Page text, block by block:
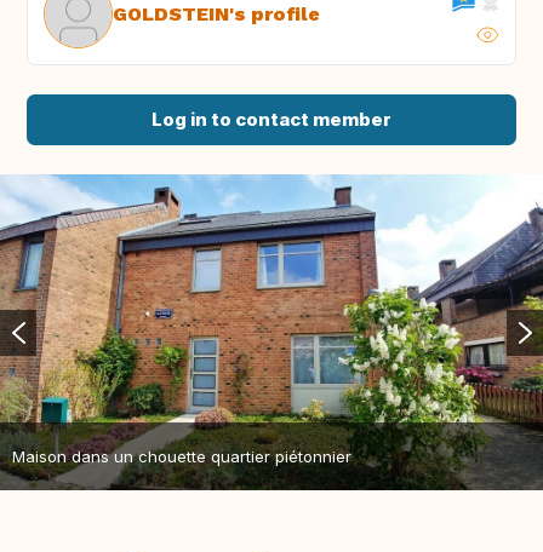
GOLDSTEIN's profile
Log in to contact member
Maison dans un chouette quartier piétonnier